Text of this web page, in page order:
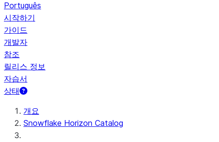
Português
시작하기
가이드
개발자
참조
릴리스 정보
자습서
상태
개요
Snowflake Horizon Catalog